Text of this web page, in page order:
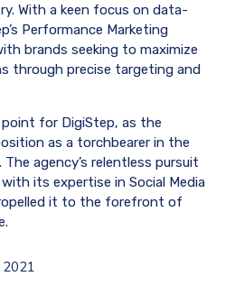
With a keen focus on data-
Performance Marketing
brands seeking to maximize
through precise targeting and
for DigiStep, as the
as a torchbearer in the
agency’s relentless pursuit
its expertise in Social Media
it to the forefront of
2021